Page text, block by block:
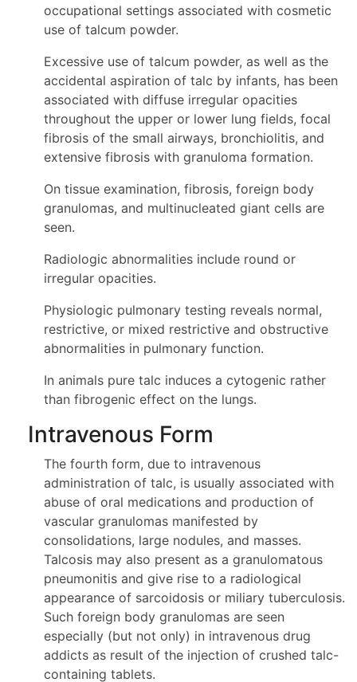
occupational settings associated with cosmetic
use of talcum powder.
Excessive use of talcum powder, as well as the
accidental aspiration of talc by infants, has been
associated with diffuse irregular opacities
throughout the upper or lower lung fields, focal
fibrosis of the small airways, bronchiolitis, and
extensive fibrosis with granuloma formation.
On tissue examination, fibrosis, foreign body
granulomas, and multinucleated giant cells are
seen.
Radiologic abnormalities include round or
irregular opacities.
Physiologic pulmonary testing reveals normal,
restrictive, or mixed restrictive and obstructive
abnormalities in pulmonary function.
In animals pure talc induces a cytogenic rather
than fibrogenic effect on the lungs.
Intravenous Form
The fourth form, due to intravenous
administration of talc, is usually associated with
abuse of oral medications and production of
vascular granulomas manifested by
consolidations, large nodules, and masses.
Talcosis may also present as a granulomatous
pneumonitis and give rise to a radiological
appearance of sarcoidosis or miliary tuberculosis.
Such foreign body granulomas are seen
especially (but not only) in intravenous drug
addicts as result of the injection of crushed talc-
containing tablets.